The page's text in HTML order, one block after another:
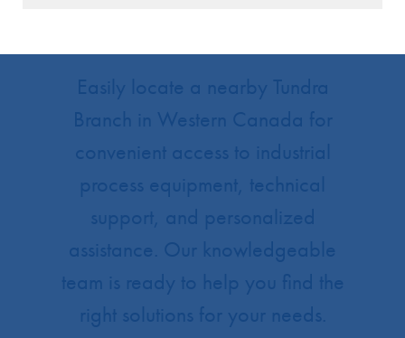
Easily locate a nearby Tundra
Branch in Western Canada for
convenient access to industrial
process equipment, technical
support, and personalized
assistance. Our knowledgeable
team is ready to help you find the
right solutions for your needs.